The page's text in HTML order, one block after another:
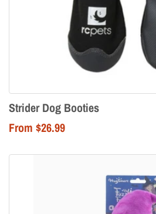
Strider Dog Booties
From $26.99